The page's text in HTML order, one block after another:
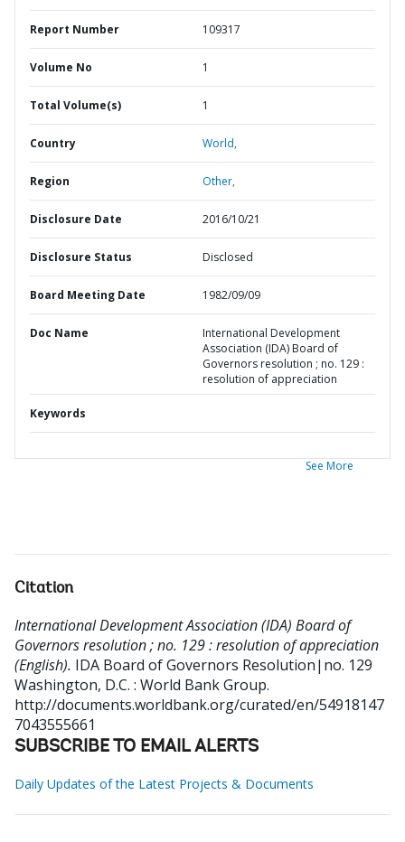
Report Number 109317
Volume No 1
Total Volume(s) 1
Country World,
Region Other,
Disclosure Date 2016/10/21
Disclosure Status Disclosed
Board Meeting Date 1982/09/09
Doc Name
International Development
Association (IDA) Board of
Governors resolution ; no. 129 :
resolution of appreciation
Keywords
See More
Citation
International Development Association (IDA) Board of
Governors resolution ; no. 129 : resolution of appreciation
(English). IDA Board of Governors Resolution|no. 129
Washington, D.C. : World Bank Group.
http://documents.worldbank.org/curated/en/54918147
7043555661
SUBSCRIBE TO EMAIL ALERTS
Daily Updates of the Latest Projects & Documents